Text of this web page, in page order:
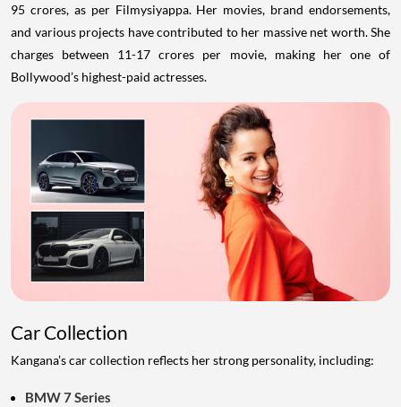
95 crores, as per Filmysiyappa. Her movies, brand endorsements,
and various projects have contributed to her massive net worth. She
charges between 11-17 crores per movie, making her one of
Bollywood’s highest-paid actresses.
Car Collection
Kangana’s car collection reflects her strong personality, including:
BMW 7 Series